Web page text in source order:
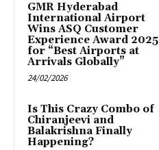
GMR Hyderabad
International Airport
Wins ASQ Customer
Experience Award 2025
for “Best Airports at
Arrivals Globally”
24/02/2026
Is This Crazy Combo of
Chiranjeevi and
Balakrishna Finally
Happening?